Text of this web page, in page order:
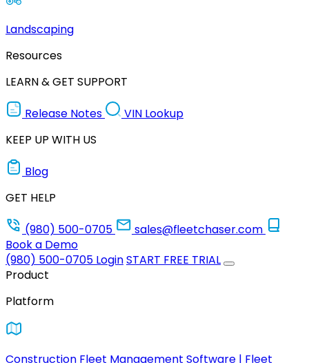
Landscaping
Resources
LEARN & GET SUPPORT
Release Notes
VIN Lookup
KEEP UP WITH US
Blog
GET HELP
(980) 500-0705
sales@fleetchaser.com
Book a Demo
(980) 500-0705 LoginSTART FREE TRIAL
Product
Platform
Construction Fleet Management Software | Fleet